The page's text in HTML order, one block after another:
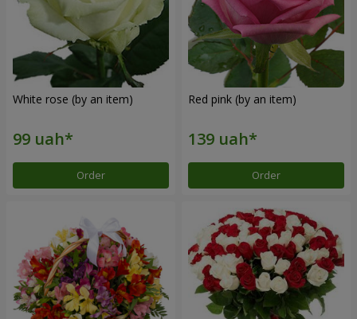
White rose (by an item)
Order
Red pink (by an item)
Order